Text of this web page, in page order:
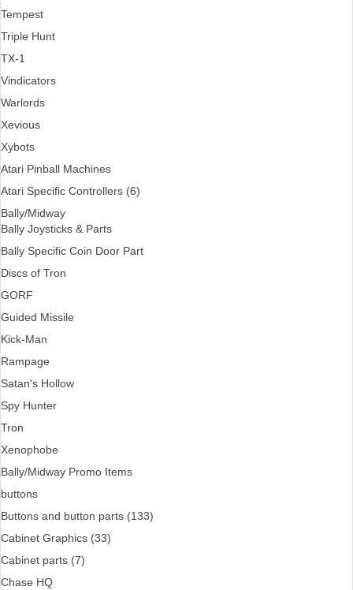
Tempest
Triple Hunt
TX-1
Vindicators
Warlords
Xevious
Xybots
Atari Pinball Machines
Atari Specific Controllers (6)
Bally/Midway
Bally Joysticks & Parts
Bally Specific Coin Door Part
Discs of Tron
GORF
Guided Missile
Kick-Man
Rampage
Satan's Hollow
Spy Hunter
Tron
Xenophobe
Bally/Midway Promo Items
buttons
Buttons and button parts (133)
Cabinet Graphics (33)
Cabinet parts (7)
Chase HQ